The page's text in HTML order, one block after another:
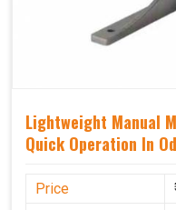
Lightweight Manual
Quick Operation In
Price